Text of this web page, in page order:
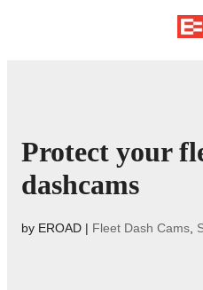
Protect your
dashcams
by EROAD | Fleet Dash Cams